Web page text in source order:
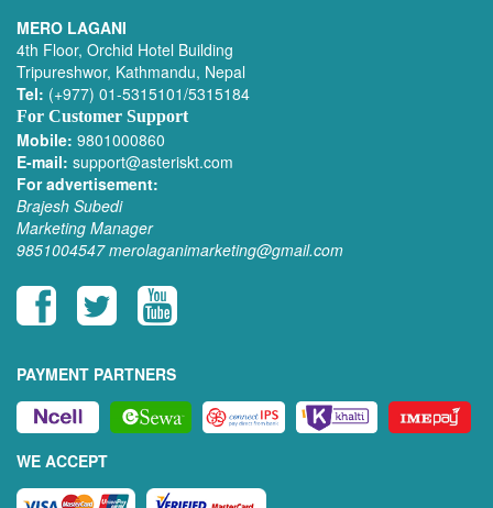
MERO LAGANI
4th Floor, Orchid Hotel Building
Tripureshwor, Kathmandu, Nepal
Tel: (+977) 01-5315101/5315184
For Customer Support
Mobile: 9801000860
E-mail: support@asteriskt.com
For advertisement:
Brajesh Subedi
Marketing Manager
9851004547 merolaganimarketing@gmail.com
PAYMENT PARTNERS
WE ACCEPT